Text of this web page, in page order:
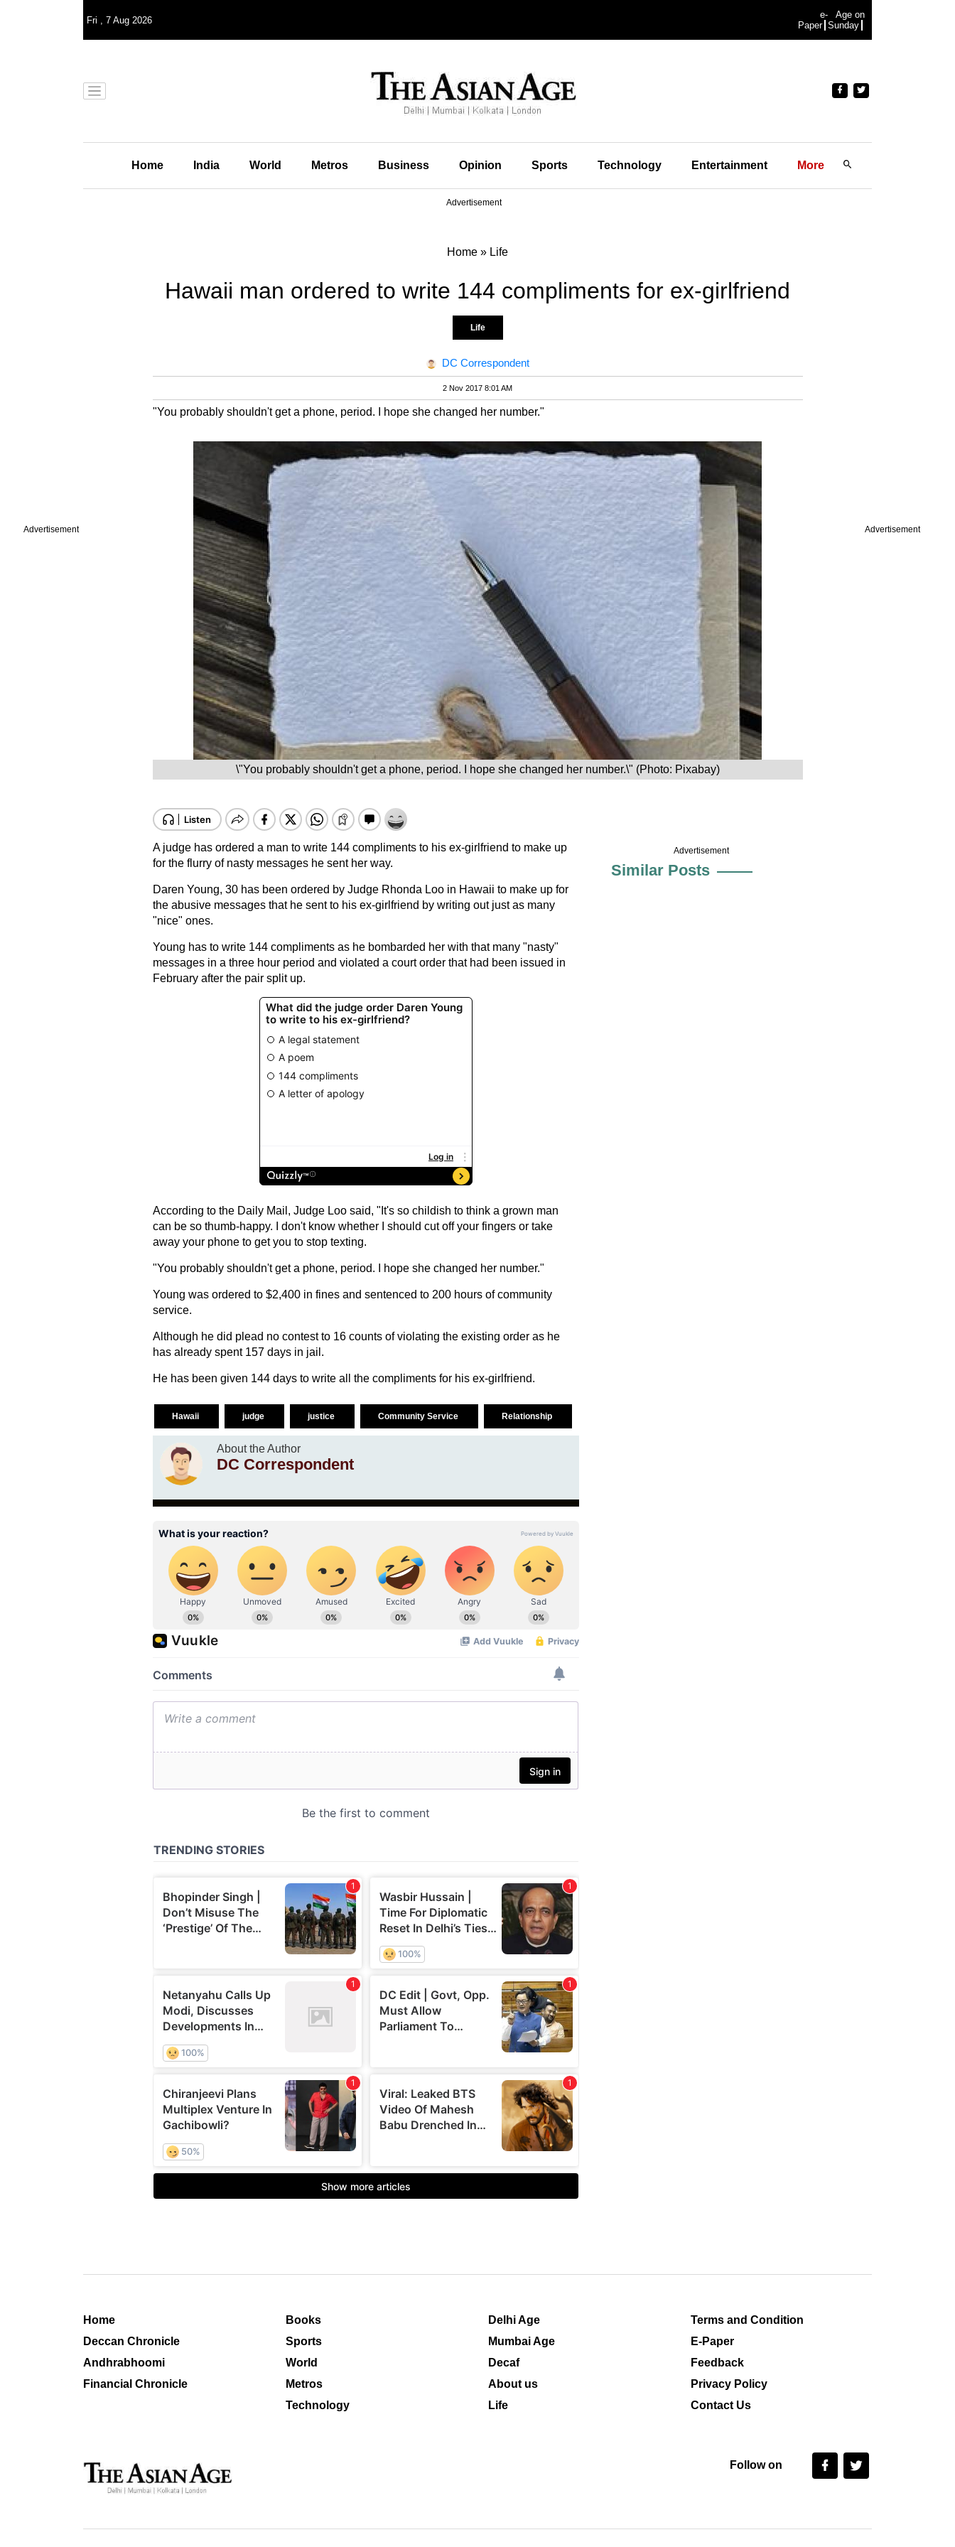
Advertisement Advertisement
Fri , 7 Aug 2026
e-
Paper
Age on
Sunday
Home India World Metros Business Opinion Sports Technology Entertainment More
Advertisement
Home » Life
Hawaii man ordered to write 144 compliments for ex-girlfriend
Life
DC Correspondent
2 Nov 2017 8:01 AM
"You probably shouldn't get a phone, period. I hope she changed her number."
\"You probably shouldn't get a phone, period. I hope she changed her number.\" (Photo: Pixabay)
A judge has ordered a man to write 144 compliments to his ex-girlfriend to make up
for the flurry of nasty messages he sent her way.
Daren Young, 30 has been ordered by Judge Rhonda Loo in Hawaii to make up for
the abusive messages that he sent to his ex-girlfriend by writing out just as many
"nice" ones.
Young has to write 144 compliments as he bombarded her with that many "nasty"
messages in a three hour period and violated a court order that had been issued in
February after the pair split up.
According to the Daily Mail, Judge Loo said, "It's so childish to think a grown man
can be so thumb-happy. I don't know whether I should cut off your fingers or take
away your phone to get you to stop texting.
"You probably shouldn't get a phone, period. I hope she changed her number."
Young was ordered to $2,400 in fines and sentenced to 200 hours of community
service.
Although he did plead no contest to 16 counts of violating the existing order as he
has already spent 157 days in jail.
He has been given 144 days to write all the compliments for his ex-girlfriend.
Hawaii judge justice Community Service Relationship
About the Author
DC Correspondent
Advertisement
Similar Posts
Home
Deccan Chronicle
Andhrabhoomi
Financial Chronicle
Books
Sports
World
Metros
Technology
Delhi Age
Mumbai Age
Decaf
About us
Life
Terms and Condition
E-Paper
Feedback
Privacy Policy
Contact Us
Follow on